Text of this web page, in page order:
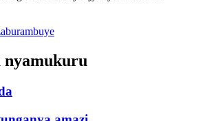
burambuye
nyamukuru